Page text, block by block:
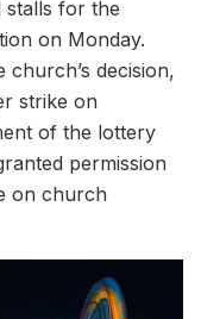
stalls for the
on Monday.
decision,
strike on
of the lottery
permission
on church